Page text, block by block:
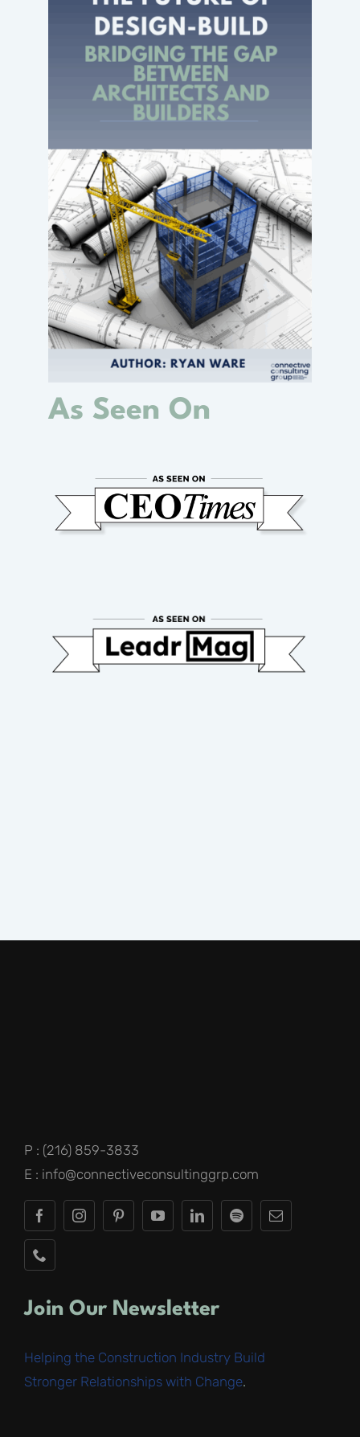
As Seen On
P : (216) 859-3833
E : info@connectiveconsultinggrp.com
Join Our Newsletter
Helping the Construction Industry Build
Stronger Relationships with Change.